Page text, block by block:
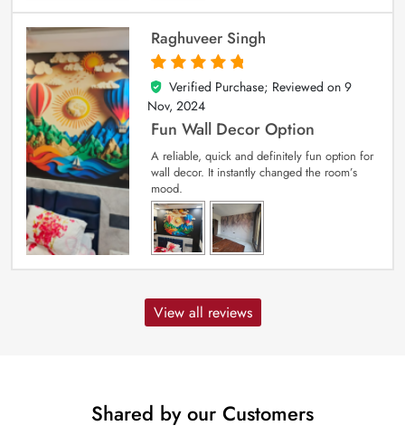
Raghuveer Singh
5
out of 5
Verified Purchase; Reviewed on 9
Nov, 2024
Fun Wall Decor Option
A reliable, quick and definitely fun option for
wall decor. It instantly changed the room’s
mood.
View all reviews
Shared by our Customers